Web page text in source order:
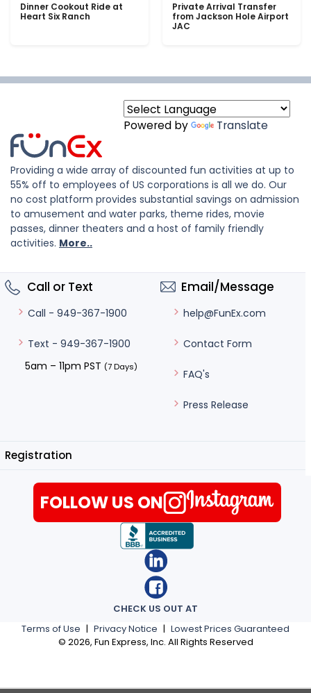
Dinner Cookout Ride at
Heart Six Ranch
Private Arrival Transfer
from Jackson Hole Airport
JAC
Powered by Translate
Providing a wide array of discounted fun activities at up to
55% off to employees of US corporations is all we do. Our
no cost platform provides substantial savings on admission
to amusement and water parks, theme rides, movie
passes, dinner theaters and a host of family friendly
activities. More..
Call or Text
Call - 949-367-1900
Text - 949-367-1900
5am – 11pm PST (7 Days)
Email/Message
help@FunEx.com
Contact Form
FAQ's
Press Release
Registration
Terms of Use | Privacy Notice | Lowest Prices Guaranteed
© 2026, Fun Express, Inc. All Rights Reserved
CHECK US OUT AT
FOLLOW US ON